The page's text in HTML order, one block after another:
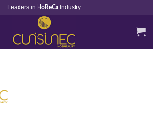
Leaders in HoReCa Industry